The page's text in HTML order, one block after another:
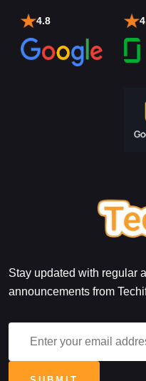
4.8
Stay updated with regular
announcements from